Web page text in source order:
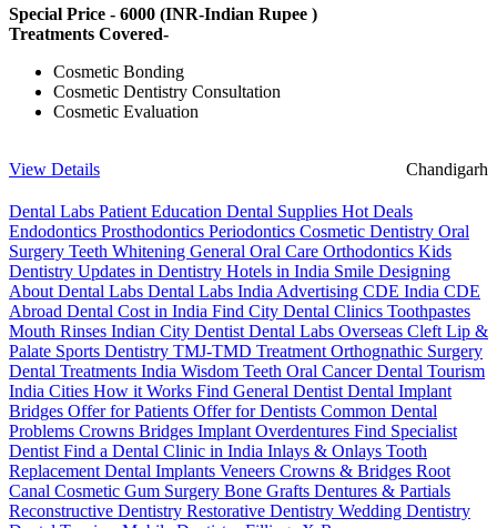
Special Price - 6000 (INR-Indian Rupee )
Treatments Covered-
Cosmetic Bonding
Cosmetic Dentistry Consultation
Cosmetic Evaluation
View Details Chandigarh
Dental Labs Patient Education Dental Supplies Hot Deals
Endodontics Prosthodontics Periodontics Cosmetic Dentistry Oral
Surgery Teeth Whitening General Oral Care Orthodontics Kids
Dentistry Updates in Dentistry Hotels in India Smile Designing
About Dental Labs Dental Labs India Advertising CDE India CDE
Abroad Dental Cost in India Find City Dental Clinics Toothpastes
Mouth Rinses Indian City Dentist Dental Labs Overseas Cleft Lip &
Palate Sports Dentistry TMJ-TMD Treatment Orthognathic Surgery
Dental Treatments India Wisdom Teeth Oral CancerDental Tourism
India Cities How it Works Find General Dentist Dental Implant
Bridges Offer for Patients Offer for Dentists Common Dental
Problems Crowns Bridges Implant Overdentures Find Specialist
Dentist Find a Dental Clinic in India Inlays & Onlays Tooth
Replacement Dental Implants Veneers Crowns & Bridges Root
Canal Cosmetic Gum Surgery Bone Grafts Dentures & Partials
Reconstructive Dentistry Restorative Dentistry Wedding Dentistry